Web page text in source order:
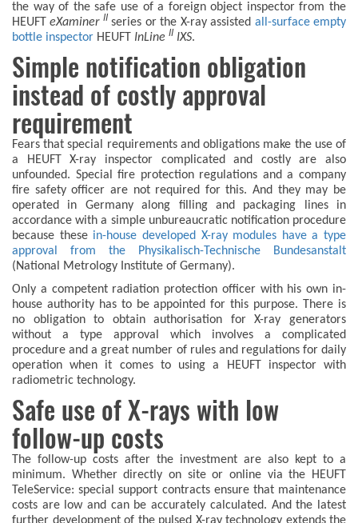
the way of the safe use of a foreign object inspector from the
HEUFTeXaminer IIseries or the X-ray assisted all-surface empty
bottle inspector HEUFT InLine II IXS.
Simple notification obligation
instead of costly approval
requirement
Fears that special requirements and obligations make the use of
a HEUFT X-ray inspector complicated and costly are also
unfounded. Special fire protection regulations and a company
fire safety officer are not required for this. And they may be
operated in Germany along filling and packaging lines in
accordance with a simple unbureaucratic notification procedure
because these in-house developed X-ray modules have a type
approval from the Physikalisch-Technische Bundesanstalt
(National Metrology Institute of Germany).
Only a competent radiation protection officer with his own in-
house authority has to be appointed for this purpose. There is
no obligation to obtain authorisation for X-ray generators
without a type approval which involves a complicated
procedure and a great number of rules and regulations for daily
operation when it comes to using a HEUFT inspector with
radiometric technology.
Safe use of X-rays with low
follow-up costs
The follow-up costs after the investment are also kept to a
minimum. Whether directly on site or online via the HEUFT
TeleService: special support contracts ensure that maintenance
costs are low and can be accurately calculated. And the latest